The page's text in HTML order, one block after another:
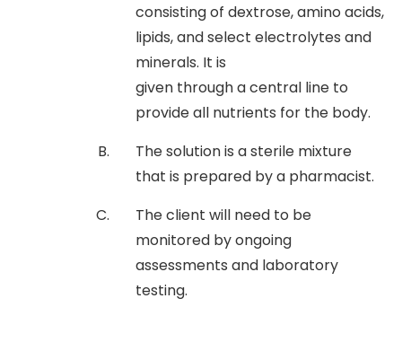
consisting of dextrose, amino acids,
lipids, and select electrolytes and
minerals. It is
given through a central line to
provide all nutrients for the body.
The solution is a sterile mixture
that is prepared by a pharmacist.
The client will need to be
monitored by ongoing
assessments and laboratory
testing.